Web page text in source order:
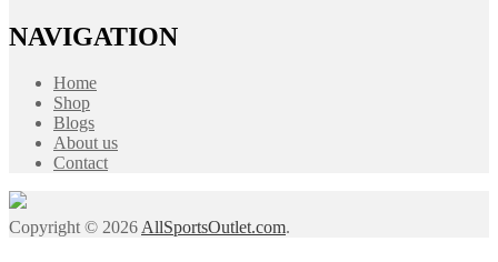
NAVIGATION
Home
Shop
Blogs
About us
Contact
Copyright © 2026AllSportsOutlet.com.